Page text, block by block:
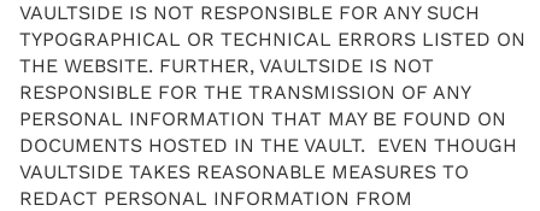
VAULTSIDE IS NOT RESPONSIBLE FOR ANY SUCH
TYPOGRAPHICAL OR TECHNICAL ERRORS LISTED ON
THE WEBSITE. FURTHER, VAULTSIDE IS NOT
RESPONSIBLE FOR THE TRANSMISSION OF ANY
PERSONAL INFORMATION THAT MAY BE FOUND ON
DOCUMENTS HOSTED IN THE VAULT. EVEN THOUGH
VAULTSIDE TAKES REASONABLE MEASURES TO
REDACT PERSONAL INFORMATION FROM